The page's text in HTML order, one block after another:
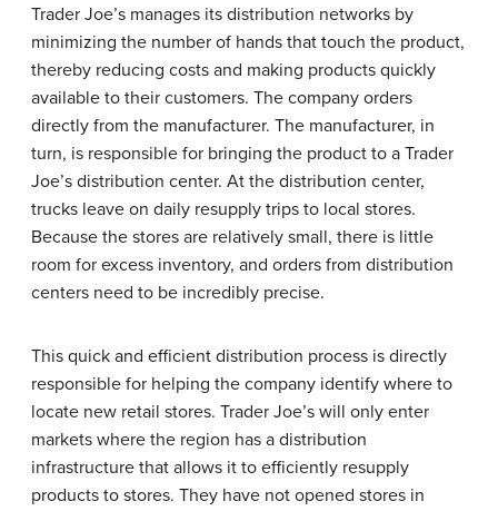
Trader Joe’s manages its distribution networks by
minimizing the number of hands that touch the product,
thereby reducing costs and making products quickly
available to their customers. The company orders
directly from the manufacturer. The manufacturer, in
turn, is responsible for bringing the product to a Trader
Joe’s distribution center. At the distribution center,
trucks leave on daily resupply trips to local stores.
Because the stores are relatively small, there is little
room for excess inventory, and orders from distribution
centers need to be incredibly precise.
This quick and efficient distribution process is directly
responsible for helping the company identify where to
locate new retail stores. Trader Joe’s will only enter
markets where the region has a distribution
infrastructure that allows it to efficiently resupply
products to stores. They have not opened stores in